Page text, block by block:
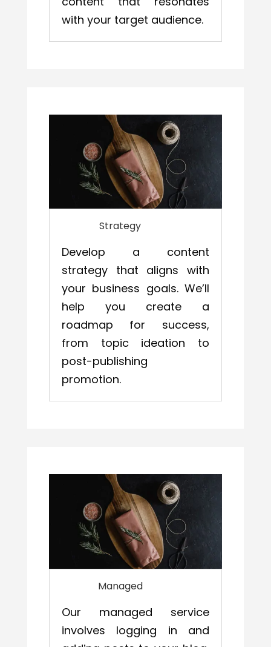
with your target audience.
Strategy
Develop a content
strategy that aligns with
your business goals. We’ll
help you create a
roadmap for success,
from topic ideation to
post-publishing
promotion.
Managed
Our managed service
involves logging in and